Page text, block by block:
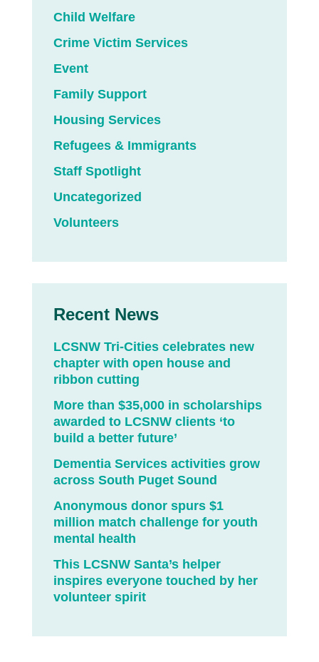
Child Welfare
Crime Victim Services
Event
Family Support
Housing Services
Refugees & Immigrants
Staff Spotlight
Uncategorized
Volunteers
Recent News
LCSNW Tri-Cities celebrates new
chapter with open house and
ribbon cutting
More than $35,000 in scholarships
awarded to LCSNW clients ‘to
build a better future’
Dementia Services activities grow
across South Puget Sound
Anonymous donor spurs $1
million match challenge for youth
mental health
This LCSNW Santa’s helper
inspires everyone touched by her
volunteer spirit